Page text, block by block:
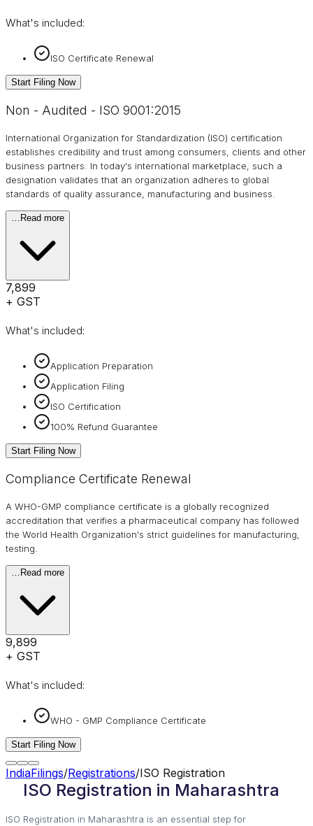
What's included:
ISO Certificate Renewal
Start Filing Now
Non - Audited - ISO 9001:2015
International Organization for Standardization (ISO) certification
establishes credibility and trust among consumers, clients and other
business partners. In today's international marketplace, such a
designation validates that an organization adheres to global
standards of quality assurance, manufacturing and business.
Read more
₹7,899
+ GST
What's included:
Application Preparation
Application Filing
ISO Certification
100% Refund Guarantee
Start Filing Now
Compliance Certificate Renewal
A WHO-GMP compliance certificate is a globally recognized
accreditation that verifies a pharmaceutical company has followed
the World Health Organization's strict guidelines for manufacturing,
testing.
Read more
₹9,899
+ GST
What's included:
WHO - GMP Compliance Certificate
Start Filing Now
IndiaFilings/Registrations/ISO Registration
ISO Registration in Maharashtra
ISO Registration in Maharashtra is an essential step for